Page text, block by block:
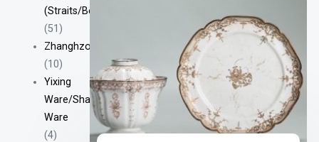
(Straits/Bencharong/Etc)
(51)
Zhanghzou/Swatow
(10)
Yixing
Ware/Shantou
Ware
(4)